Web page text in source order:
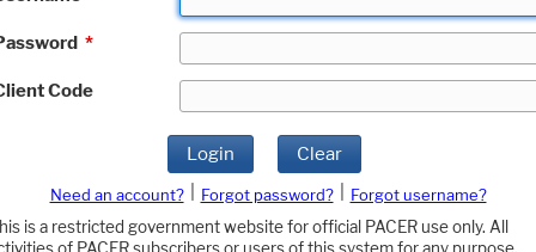
*
Code
Login Clear
Need an account? Forgot password?
Forgot username?
is a restricted government website for official PACER use only. All